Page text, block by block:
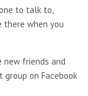
to talk to,
there when you
new friends and
on Facebook